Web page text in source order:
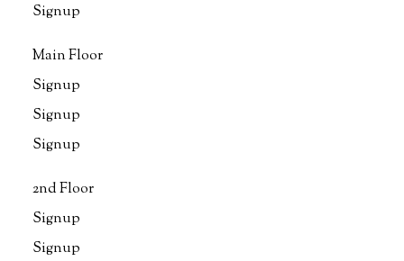
Signup
Main Floor
Signup
Signup
Signup
2nd Floor
Signup
Signup